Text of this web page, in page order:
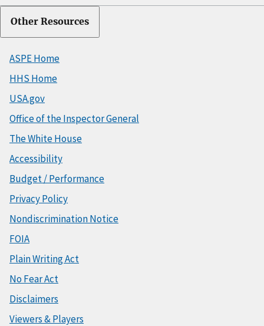
Other Resources
ASPE Home
HHS Home
USA.gov
Office of the Inspector General
The White House
Accessibility
Budget / Performance
Privacy Policy
Nondiscrimination Notice
FOIA
Plain Writing Act
No Fear Act
Disclaimers
Viewers & Players